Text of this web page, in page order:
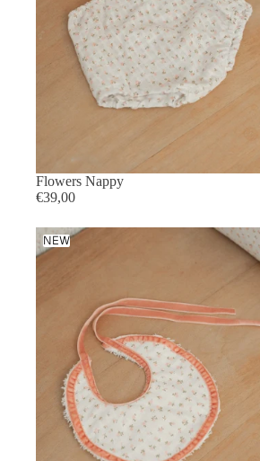
Flowers Nappy
€39,00
Flowers
Bib
NEW